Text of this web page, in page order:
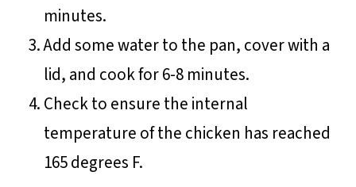
minutes.
Add some water to the pan, cover with a
lid, and cook for 6-8 minutes.
Check to ensure the internal
temperature of the chicken has reached
165 degrees F.